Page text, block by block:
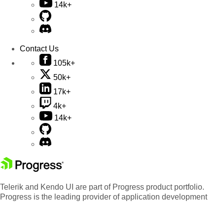
14k+
Contact Us
105k+
50k+
17k+
4k+
14k+
Telerik and Kendo UI are part of Progress product portfolio.
Progress is the leading provider of application development